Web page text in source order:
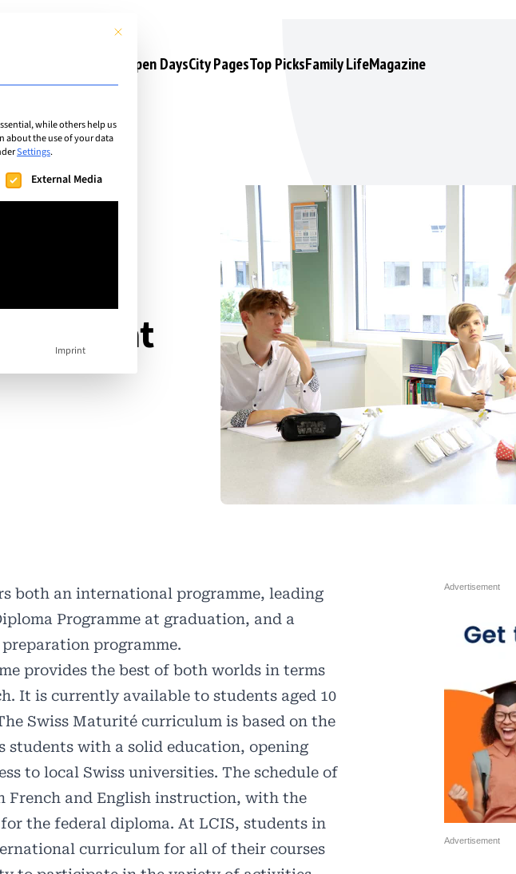
Open DaysCity PagesTop PicksFamily LifeMagazine
at
both an international programme, leading
Programme at graduation, and a
programme.
provides the best of both worlds in terms
It is currently available to students aged 10
Swiss Maturité curriculum is based on the
students with a solid education, opening
to local Swiss universities. The schedule of
French and English instruction, with the
the federal diploma. At LCIS, students in
curriculum for all of their courses
This button closes the dialog. Its functionality is identical to the Accept only essential cookies button.
while others help us
about the use of your data
Settings.
be given. The first service group is essential and cannot be unchecked.
External Media
Imprint